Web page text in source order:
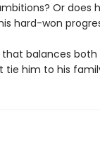
Or
hard-won
balances
tie him to his